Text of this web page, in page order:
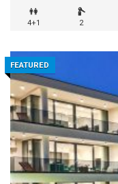
4+1 2
FEATURED